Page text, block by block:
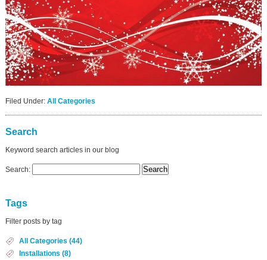
Filed Under: All Categories
Search
Keyword search articles in our blog
Search:
Tags
Filter posts by tag
All Categories (44)
Installations (8)